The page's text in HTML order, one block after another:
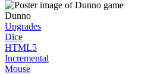
Dunno
Upgrades
Dice
HTML5
Incremental
Mouse